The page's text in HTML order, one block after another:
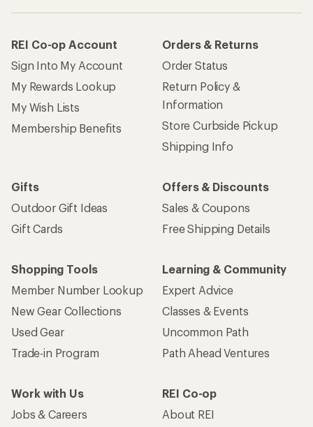
REI Co-op Account
Sign Into My Account
My Rewards Lookup
My Wish Lists
Membership Benefits
Orders & Returns
Order Status
Return Policy &
Information
Store Curbside Pickup
Shipping Info
Gifts
Outdoor Gift Ideas
Gift Cards
Offers & Discounts
Sales & Coupons
Free Shipping Details
Shopping Tools
Member Number Lookup
New Gear Collections
Used Gear
Trade-in Program
Learning & Community
Expert Advice
Classes & Events
Uncommon Path
Path Ahead Ventures
Work with Us
Jobs & Careers
REI Co-op
About REI